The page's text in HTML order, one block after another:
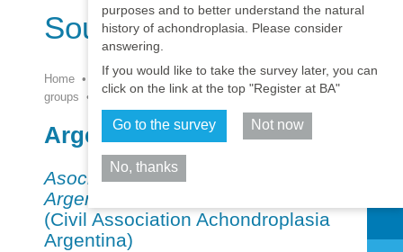
purposes and to better understand the natural
history of achondroplasia. Please consider
answering.
If you would like to take the survey later, you can
click on the link at the top "Register at BA"
Go to the survey Not now
No, thanks
South America
Home • Resources •
Patient
groups • Associations • South America
Argentina
Asociación Civil Acondroplasia
Argentina
(Civil Association Achondroplasia
Argentina)